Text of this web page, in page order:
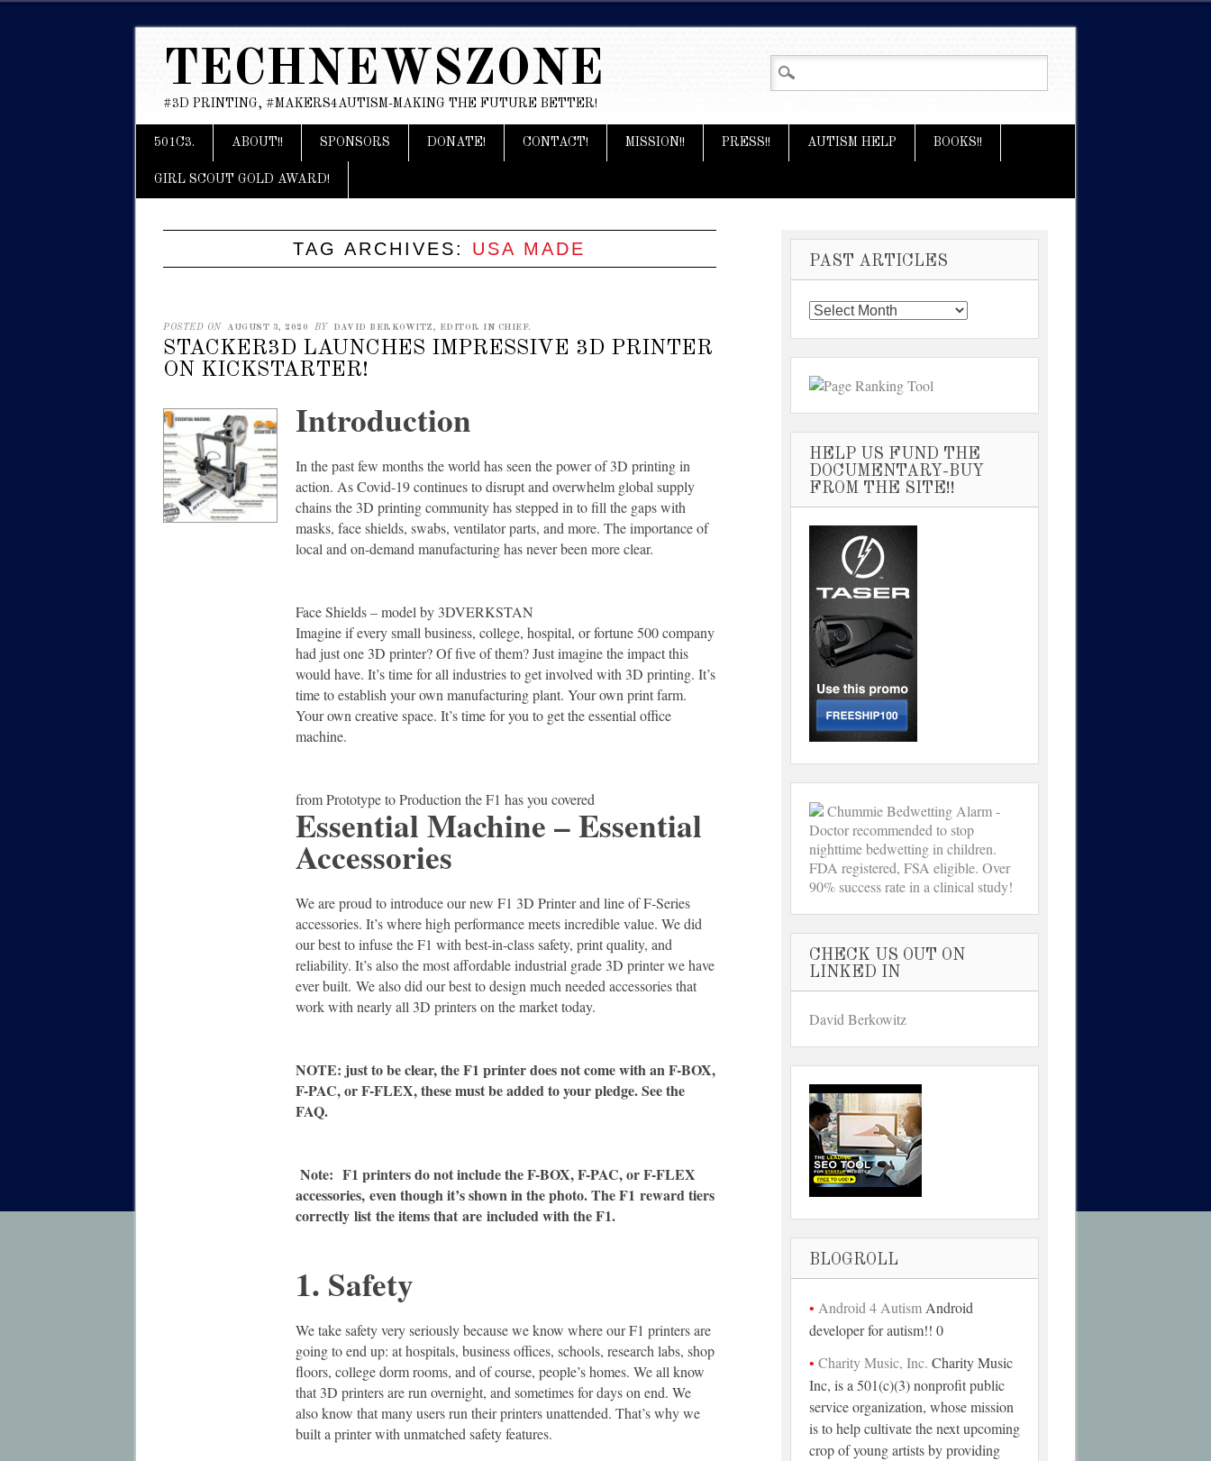
TECHNEWSZONE
#3D PRINTING, #MAKERS4AUTISM-MAKING THE FUTURE BETTER!
Main menu
Skip
content
501C3. ABOUT!! SPONSORS DONATE! CONTACT! MISSION!! PRESS!! AUTISM HELP BOOKS!!
GIRL SCOUT GOLD AWARD!
TAG ARCHIVES: USA MADE
POSTED ON AUGUST 3, 2020 BY DAVID BERKOWITZ, EDITOR IN CHIEF.
STACKER3D LAUNCHES IMPRESSIVE 3D PRINTER
ON KICKSTARTER!
Introduction
In the past few months the world has seen the power of 3D printing in
action. As Covid-19 continues to disrupt and overwhelm global supply
chains the 3D printing community has stepped in to fill the gaps with
masks, face shields, swabs, ventilator parts, and more. The importance of
local and on-demand manufacturing has never been more clear.
Face Shields – model by 3DVERKSTAN
Imagine if every small business, college, hospital, or fortune 500 company
had just one 3D printer? Of five of them? Just imagine the impact this
would have. It’s time for all industries to get involved with 3D printing. It’s
time to establish your own manufacturing plant. Your own print farm.
Your own creative space. It’s time for you to get the essential office
machine.
from Prototype to Production the F1 has you covered
Essential Machine – Essential
Accessories
We are proud to introduce our new F1 3D Printer and line of F-Series
accessories. It’s where high performance meets incredible value. We did
our best to infuse the F1 with best-in-class safety, print quality, and
reliability. It’s also the most affordable industrial grade 3D printer we have
ever built. We also did our best to design much needed accessories that
work with nearly all 3D printers on the market today.
NOTE: just to be clear, the F1 printer does not come with an F-BOX,
F-PAC, or F-FLEX, these must be added to your pledge. See the
FAQ.
Note: F1 printers do not include the F-BOX, F-PAC, or F-FLEX
accessories, even though it’s shown in the photo. The F1 reward tiers
correctly list the items that are included with the F1.
1. Safety
We take safety very seriously because we know where our F1 printers are
going to end up: at hospitals, business offices, schools, research labs, shop
floors, college dorm rooms, and of course, people’s homes. We all know
that 3D printers are run overnight, and sometimes for days on end. We
also know that many users run their printers unattended. That’s why we
built a printer with unmatched safety features.
PAST ARTICLES
Past
Articles
HELP US FUND THE
DOCUMENTARY-BUY
FROM THE SITE!!
Chummie Bedwetting Alarm -
Doctor recommended to stop
nighttime bedwetting in children.
FDA registered, FSA eligible. Over
90% success rate in a clinical study!
CHECK US OUT ON
LINKED IN
David Berkowitz
BLOGROLL
Android 4 AutismAndroid
developer for autism!! 0
Charity Music, Inc. Charity Music
Inc, is a 501(c)(3) nonprofit public
service organization, whose mission
is to help cultivate the next upcoming
crop of young artists by providing